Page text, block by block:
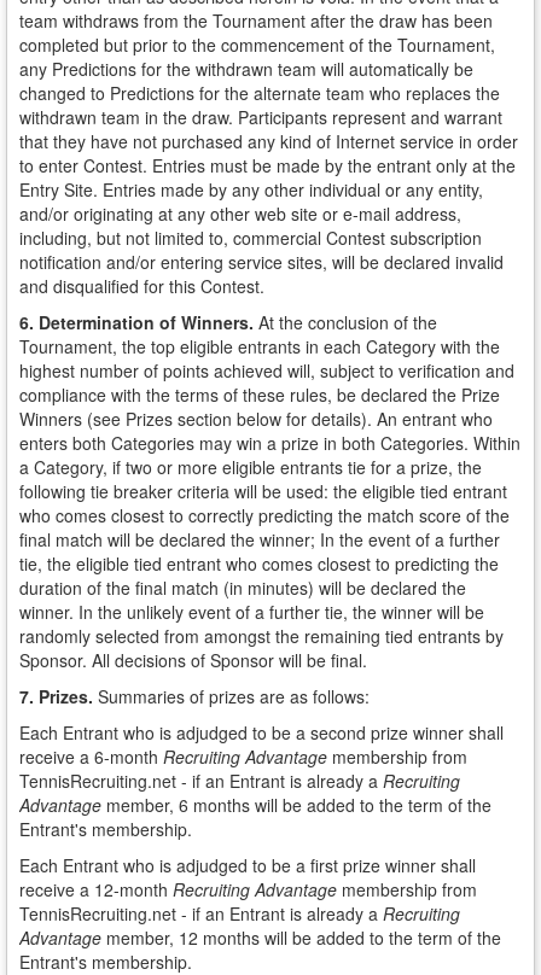
team withdraws from the Tournament after the draw has been
completed but prior to the commencement of the Tournament,
any Predictions for the withdrawn team will automatically be
changed to Predictions for the alternate team who replaces the
withdrawn team in the draw. Participants represent and warrant
that they have not purchased any kind of Internet service in order
to enter Contest. Entries must be made by the entrant only at the
Entry Site. Entries made by any other individual or any entity,
and/or originating at any other web site or e-mail address,
including, but not limited to, commercial Contest subscription
notification and/or entering service sites, will be declared invalid
and disqualified for this Contest.
6. Determination of Winners. At the conclusion of the
Tournament, the top eligible entrants in each Category with the
highest number of points achieved will, subject to verification and
compliance with the terms of these rules, be declared the Prize
Winners (see Prizes section below for details). An entrant who
enters both Categories may win a prize in both Categories. Within
a Category, if two or more eligible entrants tie for a prize, the
following tie breaker criteria will be used: the eligible tied entrant
who comes closest to correctly predicting the match score of the
final match will be declared the winner; In the event of a further
tie, the eligible tied entrant who comes closest to predicting the
duration of the final match (in minutes) will be declared the
winner. In the unlikely event of a further tie, the winner will be
randomly selected from amongst the remaining tied entrants by
Sponsor. All decisions of Sponsor will be final.
7. Prizes. Summaries of prizes are as follows:
Each Entrant who is adjudged to be a second prize winner shall
receive a 6-month Recruiting Advantage membership from
TennisRecruiting.net - if an Entrant is already a Recruiting
Advantage member, 6 months will be added to the term of the
Entrant's membership.
Each Entrant who is adjudged to be a first prize winner shall
receive a 12-month Recruiting Advantage membership from
TennisRecruiting.net - if an Entrant is already a Recruiting
Advantage member, 12 months will be added to the term of the
Entrant's membership.